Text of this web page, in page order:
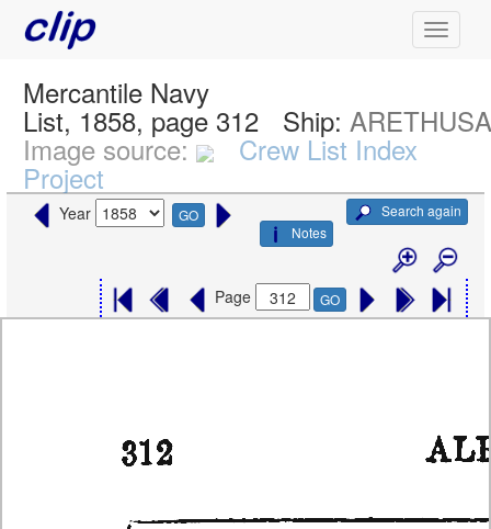
Mercantile Navy
List, 1858, page 312 Ship:
Image source: Crew List Index
Project
Year GO
Search again
Notes
Page GO